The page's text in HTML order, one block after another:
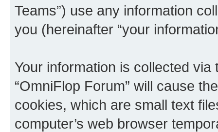
Teams”) use any information
you (hereinafter “your
Your information is collected
“OmniFlop Forum” will cause
cookies, which are small text
computer’s web browser